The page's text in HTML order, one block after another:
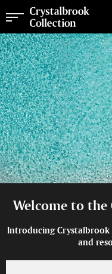
Welcome to
Introducing
and